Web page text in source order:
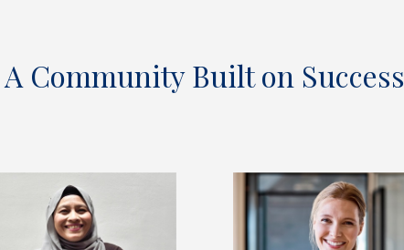
A Community Built on Success